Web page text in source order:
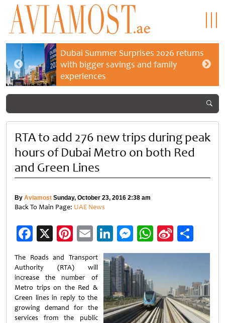
Dubai Summer Surprises 2026 returns
with bigger savings and family
experiences
RTA to add 276 new trips during peak
hours of Dubai Metro on both Red
and Green Lines
By Aviamost Sunday, October 23, 2016 2:38 am
Back To Main Page: UAE News
Facebook
X Pinterest
EmailLinkedIn
Messenger
WhatsApp
Sina
Weibo
The Roads and Transport
Authority (RTA) will
increase the number of
Metro trips on the Red &
Green lines in reply to the
growing demand for the
services from the public